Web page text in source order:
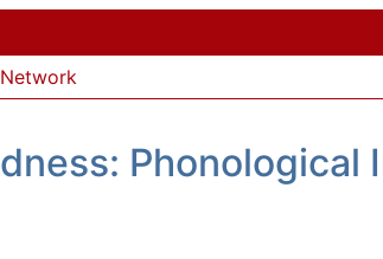
Network